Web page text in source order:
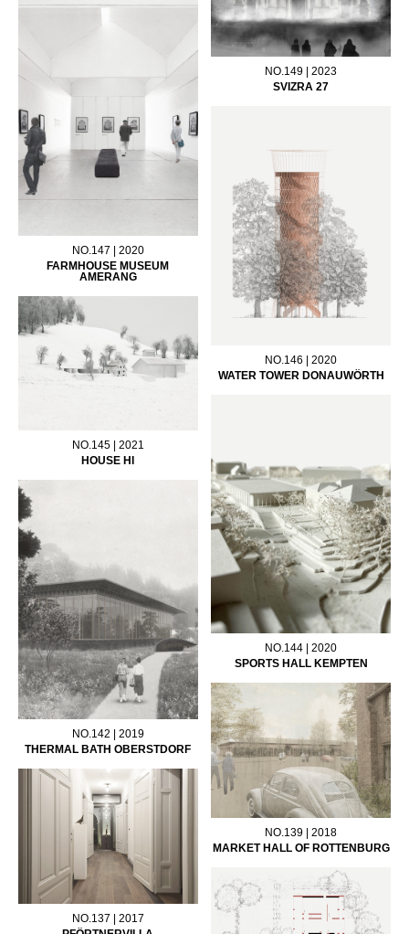
NO.149 | 2023
SVIZRA 27
NO.147 | 2020
FARMHOUSE MUSEUM
AMERANG
NO.146 | 2020
WATER TOWER DONAUWÖRTH
NO.145 | 2021
HOUSE HI
NO.144 | 2020
SPORTS HALL KEMPTEN
NO.142 | 2019
THERMAL BATH OBERSTDORF
NO.139 | 2018
MARKET HALL OF ROTTENBURG
NO.137 | 2017